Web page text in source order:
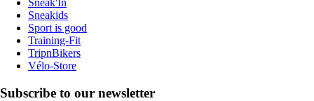
Sneak'In
Sneakids
Sport is good
Training-Fit
TripnBikers
Vélo-Store
Subscribe to our newsletter